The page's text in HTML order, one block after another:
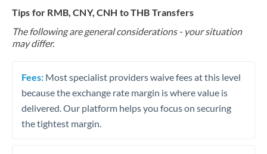
Tips for RMB, CNY, CNH to THB Transfers
The following are general considerations - your situation
may differ.
Fees: Most specialist providers waive fees at this level
because the exchange rate margin is where value is
delivered. Our platform helps you focus on securing
the tightest margin.